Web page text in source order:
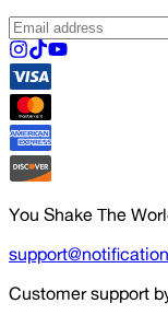
You Shake The
Customer support